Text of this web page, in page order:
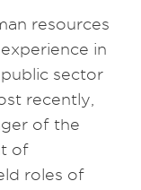
resources
in
sector
recently,
of the
of
roles of